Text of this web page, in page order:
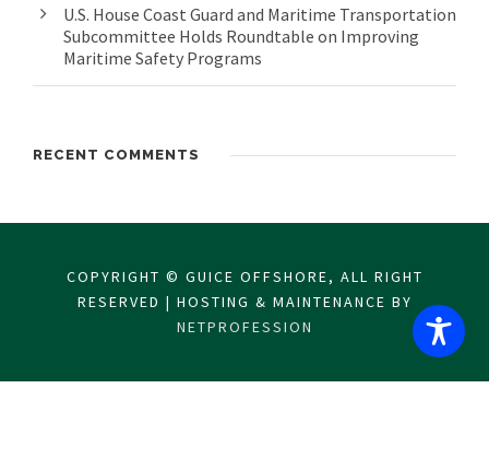
U.S. House Coast Guard and Maritime Transportation
Subcommittee Holds Roundtable on Improving
Maritime Safety Programs
RECENT COMMENTS
COPYRIGHT © GUICE OFFSHORE, ALL RIGHT
RESERVED | HOSTING & MAINTENANCE BY
NETPROFESSION